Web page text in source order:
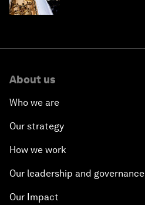
About us
Who we are
Our strategy
How we work
Our leadership and governance
Our Impact